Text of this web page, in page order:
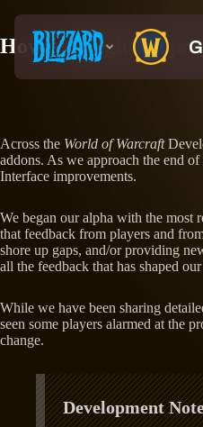
How Midnight’s
Across the World of Warcraft
addons. As we approach the end
Interface improvements.
We began our alpha with the most
that feedback from players and
shore up gaps, and/or providing
all the feedback that has shaped
While we have been sharing
seen some players alarmed at the
change.
Development